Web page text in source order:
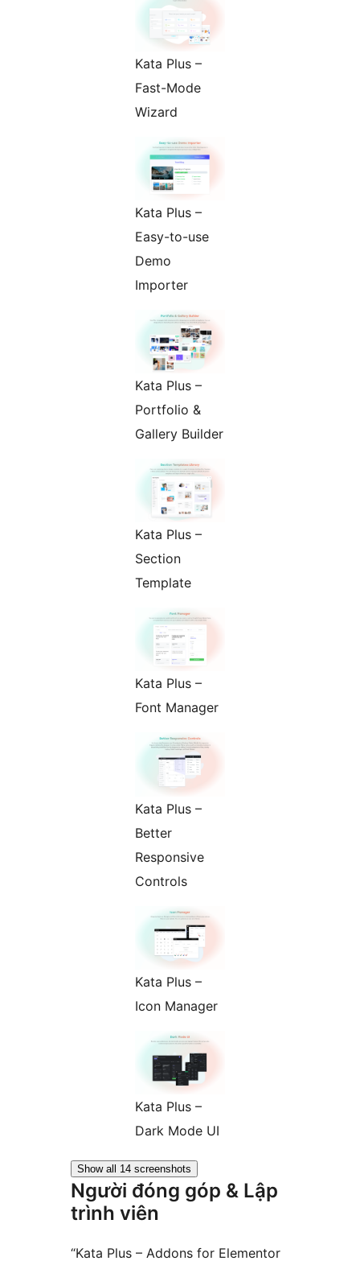
Kata Plus –
Fast-Mode
Wizard
Kata Plus –
Easy-to-use
Demo
Importer
Kata Plus –
Portfolio &
Gallery Builder
Kata Plus –
Section
Template
Kata Plus –
Font Manager
Kata Plus –
Better
Responsive
Controls
Kata Plus –
Icon Manager
Kata Plus –
Dark Mode UI
Show all 14 screenshots
Người đóng góp & Lập
trình viên
“Kata Plus – Addons for Elementor